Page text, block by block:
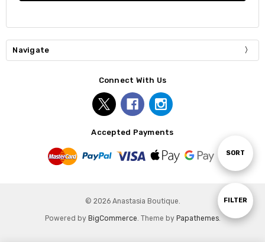
Show
FILTER
Sort
SORT
Navigate
Connect With Us
Accepted Payments
© 2026 Anastasia Boutique.
Powered by BigCommerce . Theme by Papathemes.